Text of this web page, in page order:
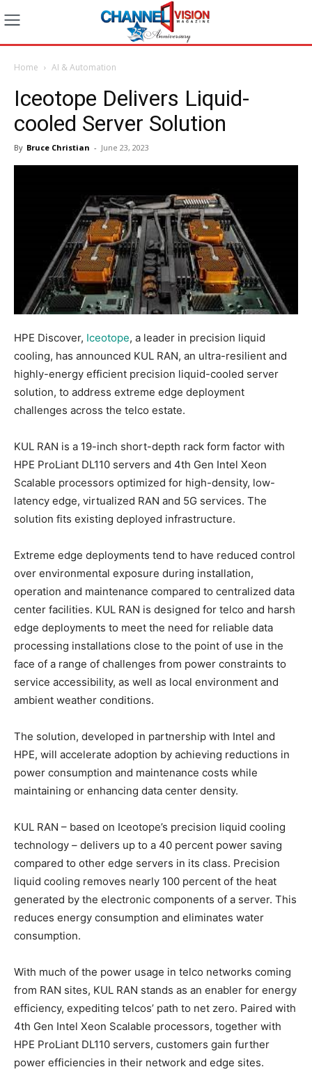
Home AI & Automation
Iceotope Delivers Liquid-
cooled Server Solution
By Bruce Christian - June 23, 2023
HPE Discover, Iceotope, a leader in precision liquid
cooling, has announced KUL RAN, an ultra-resilient and
highly-energy efficient precision liquid-cooled server
solution, to address extreme edge deployment
challenges across the telco estate.
KUL RAN is a 19-inch short-depth rack form factor with
HPE ProLiant DL110 servers and 4th Gen Intel Xeon
Scalable processors optimized for high-density, low-
latency edge, virtualized RAN and 5G services. The
solution fits existing deployed infrastructure.
Extreme edge deployments tend to have reduced control
over environmental exposure during installation,
operation and maintenance compared to centralized data
center facilities. KUL RAN is designed for telco and harsh
edge deployments to meet the need for reliable data
processing installations close to the point of use in the
face of a range of challenges from power constraints to
service accessibility, as well as local environment and
ambient weather conditions.
The solution, developed in partnership with Intel and
HPE, will accelerate adoption by achieving reductions in
power consumption and maintenance costs while
maintaining or enhancing data center density.
KUL RAN – based on Iceotope’s precision liquid cooling
technology – delivers up to a 40 percent power saving
compared to other edge servers in its class. Precision
liquid cooling removes nearly 100 percent of the heat
generated by the electronic components of a server. This
reduces energy consumption and eliminates water
consumption.
With much of the power usage in telco networks coming
from RAN sites, KUL RAN stands as an enabler for energy
efficiency, expediting telcos’ path to net zero. Paired with
4th Gen Intel Xeon Scalable processors, together with
HPE ProLiant DL110 servers, customers gain further
power efficiencies in their network and edge sites.